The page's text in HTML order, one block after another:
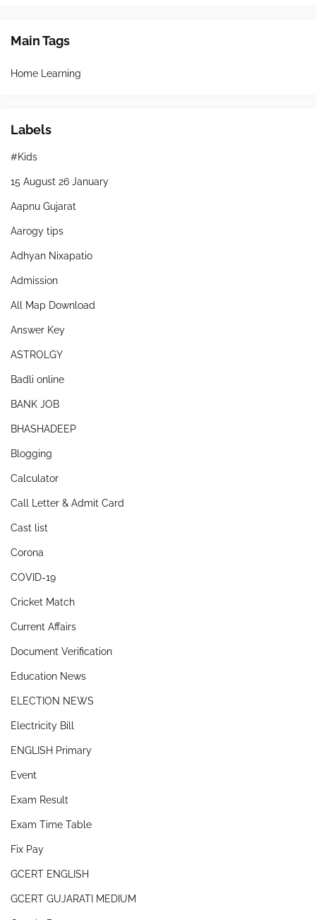
Main Tags
Home Learning
Labels
#Kids
15 August 26 January
Aapnu Gujarat
Aarogy tips
Adhyan Nixapatio
Admission
All Map Download
Answer Key
ASTROLGY
Badli online
BANK JOB
BHASHADEEP
Blogging
Calculator
Call Letter & Admit Card
Cast list
Corona
COVID-19
Cricket Match
Current Affairs
Document Verification
Education News
ELECTION NEWS
Electricity Bill
ENGLISH Primary
Event
Exam Result
Exam Time Table
Fix Pay
GCERT ENGLISH
GCERT GUJARATI MEDIUM